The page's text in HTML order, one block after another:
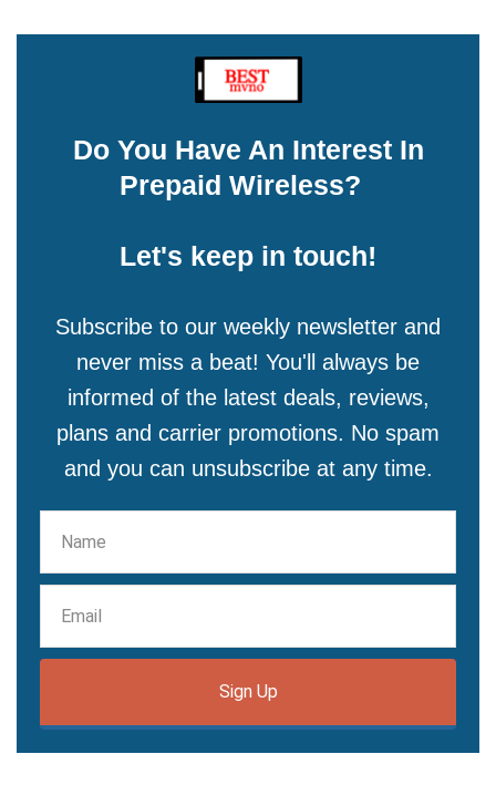
Do You Have An Interest In
Prepaid Wireless?
Let's keep in touch!
Subscribe to our weekly newsletter and
never miss a beat! You'll always be
informed of the latest deals, reviews,
plans and carrier promotions. No spam
and you can unsubscribe at any time.
Sign Up